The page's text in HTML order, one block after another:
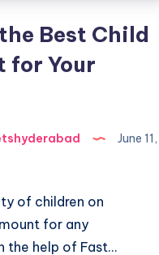
Best Child
for Your
June 11,
of children on
for any
the help of Fast…